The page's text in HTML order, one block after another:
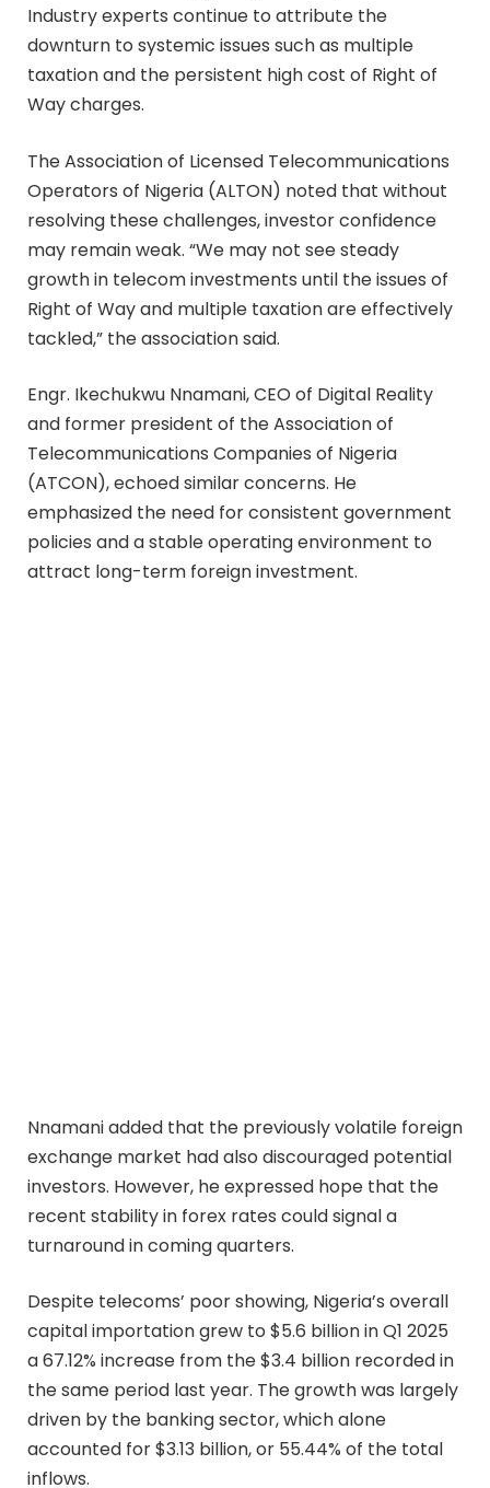
Industry experts continue to attribute the
downturn to systemic issues such as multiple
taxation and the persistent high cost of Right of
Way charges.
The Association of Licensed Telecommunications
Operators of Nigeria (ALTON) noted that without
resolving these challenges, investor confidence
may remain weak. “We may not see steady
growth in telecom investments until the issues of
Right of Way and multiple taxation are effectively
tackled,” the association said.
Engr. Ikechukwu Nnamani, CEO of Digital Reality
and former president of the Association of
Telecommunications Companies of Nigeria
(ATCON), echoed similar concerns. He
emphasized the need for consistent government
policies and a stable operating environment to
attract long-term foreign investment.
Nnamani added that the previously volatile foreign
exchange market had also discouraged potential
investors. However, he expressed hope that the
recent stability in forex rates could signal a
turnaround in coming quarters.
Despite telecoms’ poor showing, Nigeria’s overall
capital importation grew to $5.6 billion in Q1 2025
a 67.12% increase from the $3.4 billion recorded in
the same period last year. The growth was largely
driven by the banking sector, which alone
accounted for $3.13 billion, or 55.44% of the total
inflows.